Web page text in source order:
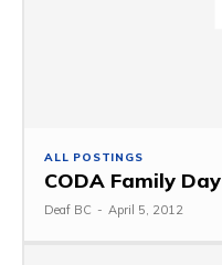
ALL POSTINGS
CODA Family Day
Deaf BC - April 5, 2012